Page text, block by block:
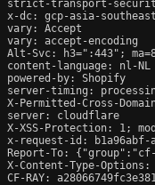
strict-transport-
x-dc: gcp-asia-
vary: Accept
vary: accept-encoding
Alt-Svc: h3=":443";
content-language: nl-NL
powered-by: Shopify
server-timing:
X-Permitted-Cross-
server: cloudflare
X-XSS-Protection: 1;
x-request-id: b1a96abf-
Report-To: {"group":"cf-
X-Content-Type-
CF-RAY: